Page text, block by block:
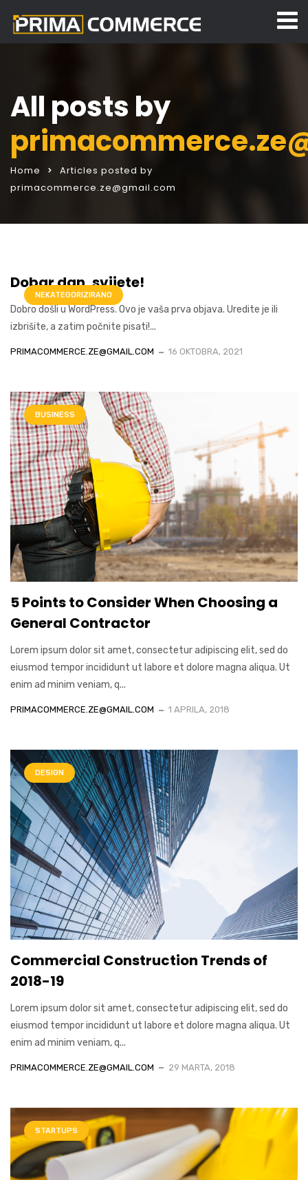
All posts by
Home
Articles posted by
primacommerce.ze@gmail.com
NEKATEGORIZIRANO
Dobar dan, svijete!
Dobro došli u WordPress. Ovo je vaša prva objava. Uredite je ili
izbrišite, a zatim počnite pisati!...
PRIMACOMMERCE.ZE@GMAIL.COM 16 OKTOBRA, 2021
BUSINESS
5 Points to Consider When Choosing a
General Contractor
Lorem ipsum dolor sit amet, consectetur adipiscing elit, sed do
eiusmod tempor incididunt ut labore et dolore magna aliqua. Ut
enim ad minim veniam, q...
PRIMACOMMERCE.ZE@GMAIL.COM 1 APRILA, 2018
DESIGN
Commercial Construction Trends of
2018-19
Lorem ipsum dolor sit amet, consectetur adipiscing elit, sed do
eiusmod tempor incididunt ut labore et dolore magna aliqua. Ut
enim ad minim veniam, q...
PRIMACOMMERCE.ZE@GMAIL.COM 29 MARTA, 2018
STARTUPS